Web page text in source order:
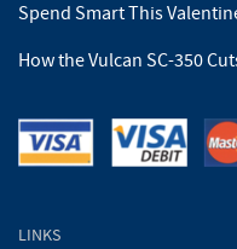
Spend Smart This
How the Vulcan SC-350
LINKS